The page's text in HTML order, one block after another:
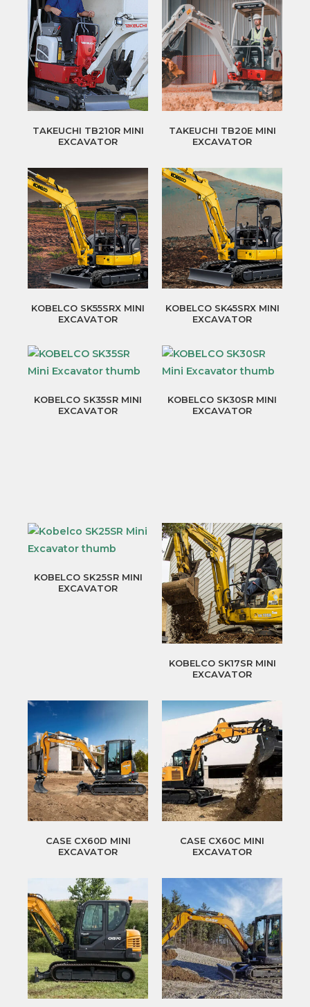
TAKEUCHI TB210R MINI
EXCAVATOR
TAKEUCHI TB20E MINI
EXCAVATOR
KOBELCO SK55SRX MINI
EXCAVATOR
KOBELCO SK45SRX MINI
EXCAVATOR
KOBELCO SK35SR MINI
EXCAVATOR
KOBELCO SK30SR MINI
EXCAVATOR
KOBELCO SK25SR MINI
EXCAVATOR
KOBELCO SK17SR MINI
EXCAVATOR
CASE CX60D MINI
EXCAVATOR
CASE CX60C MINI
EXCAVATOR